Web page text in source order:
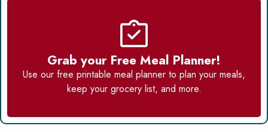
Grab your Free Meal Planner!
Use our free printable meal planner to plan your meals,
keep your grocery list, and more.